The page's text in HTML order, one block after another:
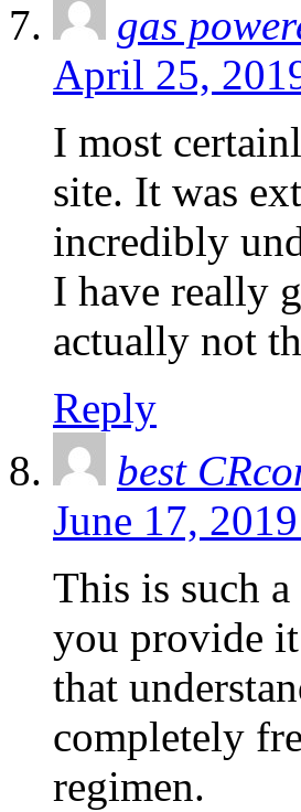
gas
April 25,
I most
site. It was
incredibly
I have really
actually not
Reply
best
June 17,
This is such
you provide
that
completely
regimen.